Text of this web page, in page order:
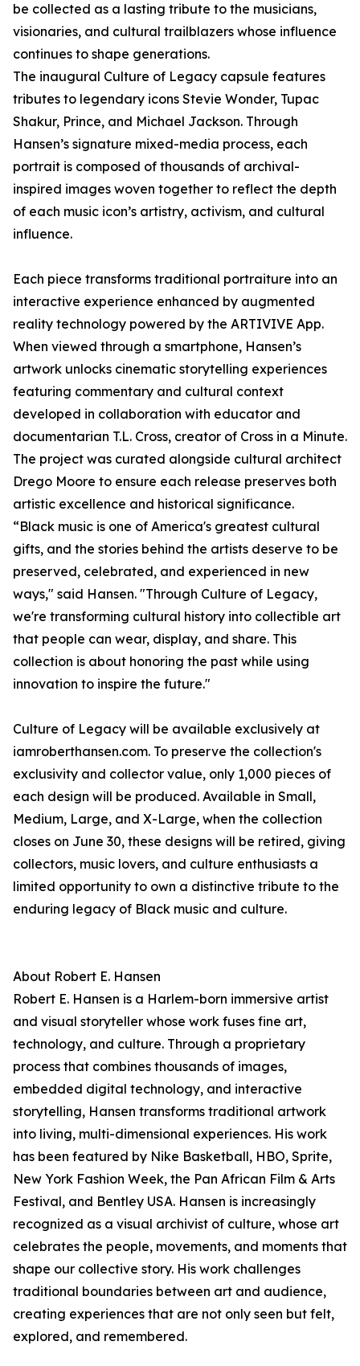
be collected as a lasting tribute to the musicians,
visionaries, and cultural trailblazers whose influence
continues to shape generations.
The inaugural Culture of Legacy capsule features
tributes to legendary icons Stevie Wonder, Tupac
Shakur, Prince, and Michael Jackson. Through
Hansen’s signature mixed-media process, each
portrait is composed of thousands of archival-
inspired images woven together to reflect the depth
of each music icon’s artistry, activism, and cultural
influence.
Each piece transforms traditional portraiture into an
interactive experience enhanced by augmented
reality technology powered by the ARTIVIVE App.
When viewed through a smartphone, Hansen’s
artwork unlocks cinematic storytelling experiences
featuring commentary and cultural context
developed in collaboration with educator and
documentarian T.L. Cross, creator of Cross in a Minute.
The project was curated alongside cultural architect
Drego Moore to ensure each release preserves both
artistic excellence and historical significance.
“Black music is one of America's greatest cultural
gifts, and the stories behind the artists deserve to be
preserved, celebrated, and experienced in new
ways," said Hansen. "Through Culture of Legacy,
we're transforming cultural history into collectible art
that people can wear, display, and share. This
collection is about honoring the past while using
innovation to inspire the future."
Culture of Legacy will be available exclusively at
iamroberthansen.com. To preserve the collection's
exclusivity and collector value, only 1,000 pieces of
each design will be produced. Available in Small,
Medium, Large, and X-Large, when the collection
closes on June 30, these designs will be retired, giving
collectors, music lovers, and culture enthusiasts a
limited opportunity to own a distinctive tribute to the
enduring legacy of Black music and culture.
About Robert E. Hansen
Robert E. Hansen is a Harlem-born immersive artist
and visual storyteller whose work fuses fine art,
technology, and culture. Through a proprietary
process that combines thousands of images,
embedded digital technology, and interactive
storytelling, Hansen transforms traditional artwork
into living, multi-dimensional experiences. His work
has been featured by Nike Basketball, HBO, Sprite,
New York Fashion Week, the Pan African Film & Arts
Festival, and Bentley USA. Hansen is increasingly
recognized as a visual archivist of culture, whose art
celebrates the people, movements, and moments that
shape our collective story. His work challenges
traditional boundaries between art and audience,
creating experiences that are not only seen but felt,
explored, and remembered.